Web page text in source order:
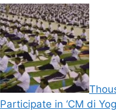
Participate in ‘CM di